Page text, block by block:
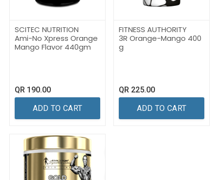
SCITEC NUTRITION
Ami-No Xpress Orange
Mango Flavor 440gm
QR 190.00
ADD TO CART
FITNESS AUTHORITY
3R Orange-Mango 400
g
QR 225.00
ADD TO CART